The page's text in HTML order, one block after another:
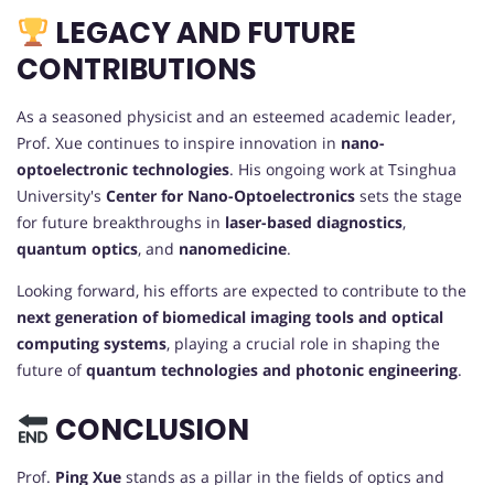
LEGACY AND FUTURE
CONTRIBUTIONS
As a seasoned physicist and an esteemed academic leader,
Prof. Xue continues to inspire innovation in nano-
optoelectronic technologies. His ongoing work at Tsinghua
University's Center for Nano-Optoelectronics sets the stage
for future breakthroughs in laser-based diagnostics,
quantum optics, and nanomedicine.
Looking forward, his efforts are expected to contribute to the
next generation of biomedical imaging tools and optical
computing systems, playing a crucial role in shaping the
future ofquantum technologies and photonic engineering.
CONCLUSION
Prof. Ping Xue stands as a pillar in the fields of optics and